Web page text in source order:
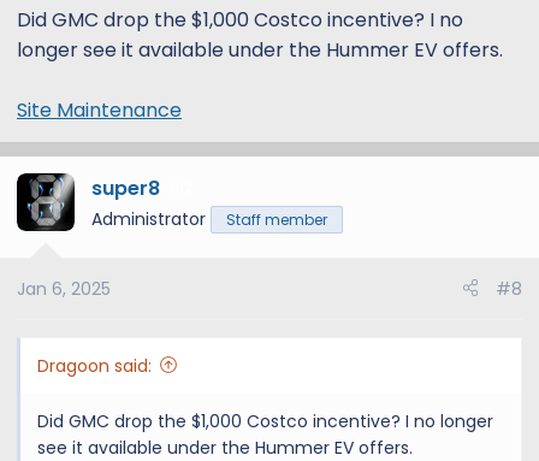
:
Did GMC drop the $1,000 Costco incentive? I no
longer see it available under the Hummer EV offers.
Site Maintenance
super8
Administrator Staff member
Jan 6, 2025 #8
Dragoon said:
Did GMC drop the $1,000 Costco incentive? I no longer
see it available under the Hummer EV offers.